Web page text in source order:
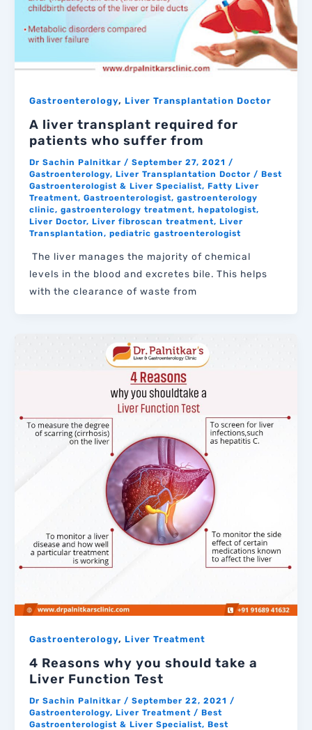
Gastroenterology, Liver Transplantation Doctor
A liver transplant required for
patients who suffer from
Dr Sachin Palnitkar / September 27, 2021 /
Gastroenterology, Liver Transplantation Doctor / Best
Gastroenterologist & Liver Specialist, Fatty Liver
Treatment, Gastroenterologist, gastroenterology
clinic, gastroenterology treatment, hepatologist,
Liver Doctor, Liver fibroscan treatment, Liver
Transplantation, pediatric gastroenterologist
The liver manages the majority of chemical
levels in the blood and excretes bile. This helps
with the clearance of waste from
Gastroenterology, Liver Treatment
4 Reasons why you should take a
Liver Function Test
Dr Sachin Palnitkar / September 22, 2021 /
Gastroenterology, Liver Treatment / Best
Gastroenterologist & Liver Specialist, Best